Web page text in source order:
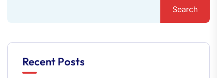
Search
Recent Posts